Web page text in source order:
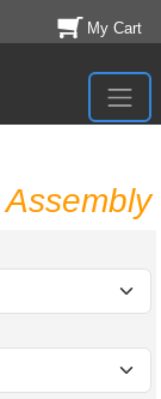
My Cart